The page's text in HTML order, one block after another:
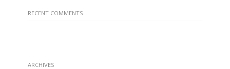
RECENT COMMENTS
ARCHIVES